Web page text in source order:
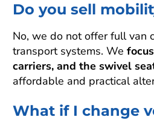
Do you sell
No, we do not offer full van
transport systems. We
carriers, and the swivel
affordable and practical
What if I change